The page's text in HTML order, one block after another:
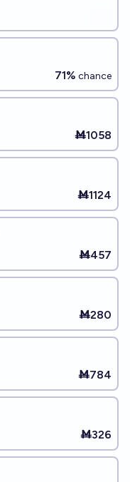
71% chance
Ṁ1058
Ṁ1124
Ṁ457
Ṁ280
Ṁ784
Ṁ326